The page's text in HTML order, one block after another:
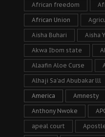
African freedom
African Union
Aisha Buhari Aisha
Akwa Ibom state
Alaafin Aloe Curse
Alhaji Sa’ad Abubakar lll
America Amnesty
Anthony Nwoke
apeal court